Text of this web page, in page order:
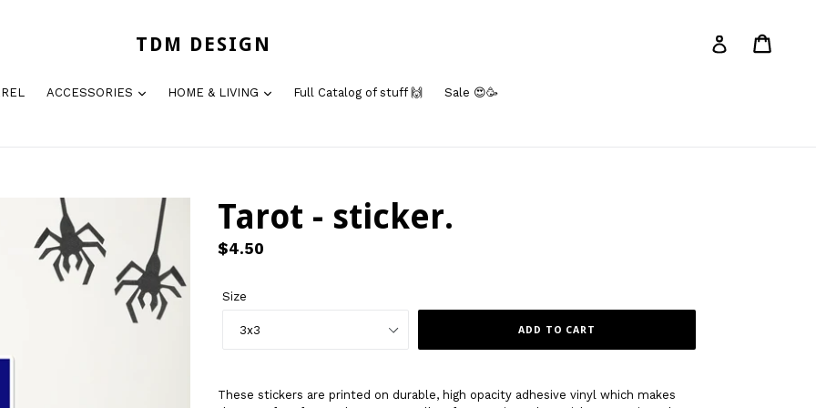
TDM DESIGN Log in
ACCESSORIES HOME & LIVING Full Catalog of stuff 🙌 Sale 😍🥳
Tarot - sticker.
Regular
$4.50
Size
ADD TO CART
These stickers are printed on durable, high opacity adhesive vinyl which makes